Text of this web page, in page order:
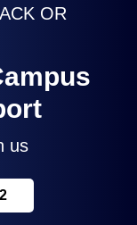
OR
us